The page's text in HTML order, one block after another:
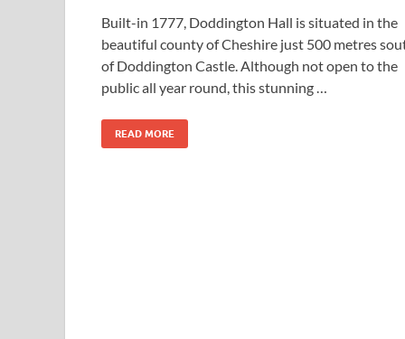
Built-in 1777, Doddington Hall is situated in the
beautiful county of Cheshire just 500 metres
of Doddington Castle. Although not open to the
public all year round, this stunning …
READ MORE